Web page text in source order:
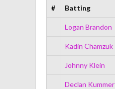
# Batting
Logan Brandon
Kadin Chamzuk
Johnny Klein
Declan Kummer